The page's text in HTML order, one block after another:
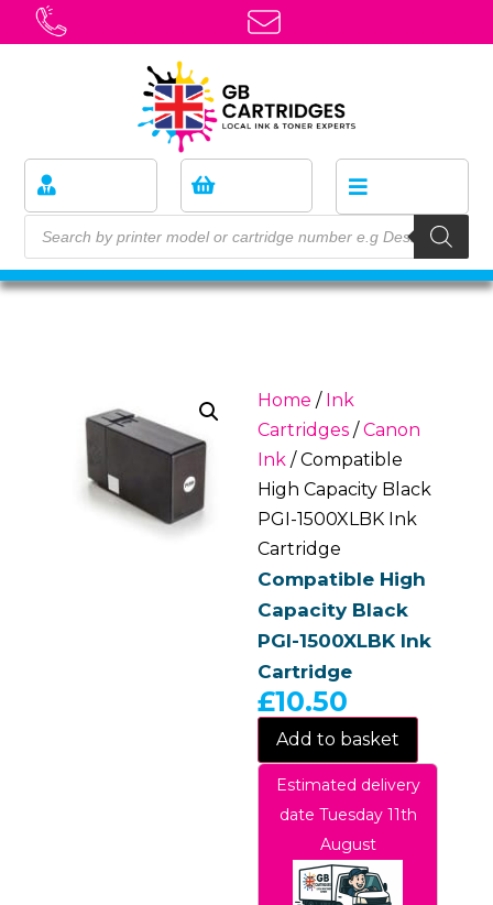
Home / Ink
Cartridges /Canon
Ink / Compatible
High Capacity Black
PGI-1500XLBK Ink
Cartridge
Compatible High
Capacity Black
PGI-1500XLBK Ink
Cartridge
£10.50
Add to basket
Estimated delivery
date Tuesday 11th
August